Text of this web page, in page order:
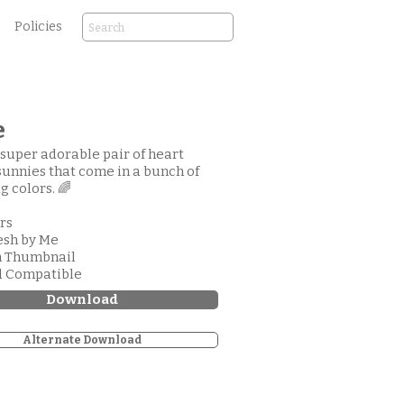
Policies
super adorable pair of heart
that come in a bunch of
colors. 🌈
by Me
Thumbnail
Compatible
Download
Alternate Download